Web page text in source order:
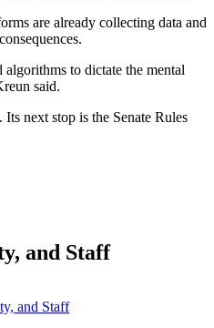
are already collecting data and
to dictate the mental
said.
next stop is the Senate Rules
and Staff
and Staff